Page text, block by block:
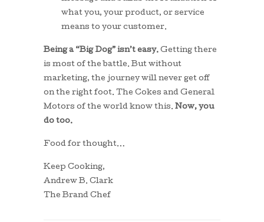
what you, your product, or service
means to your customer.
Being a “Big Dog” isn’t easy. Getting there
is most of the battle. But without
marketing, the journey will never get off
on the right foot. The Cokes and General
Motors of the world know this. Now, you
do too.
Food for thought…
Keep Cooking,
Andrew B. Clark
The Brand Chef